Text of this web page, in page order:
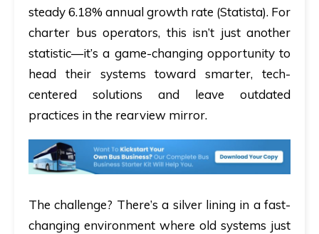
steady 6.18% annual growth rate (Statista). For
charter bus operators, this isn’t just another
statistic—it’s a game-changing opportunity to
head their systems toward smarter, tech-
centered solutions and leave outdated
practices in the rearview mirror.
The challenge? There’s a silver lining in a fast-
changing environment where old systems just